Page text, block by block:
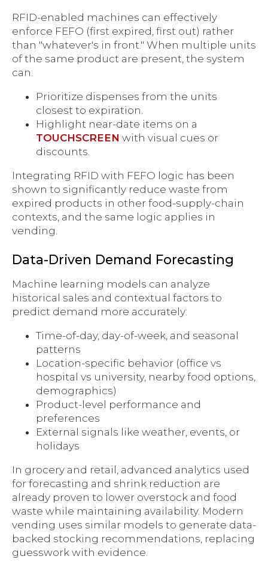
RFID-enabled machines can effectively
enforce FEFO (first expired, first out) rather
than "whatever's in front." When multiple units
of the same product are present, the system
can:
Prioritize dispenses from the units
closest to expiration.
Highlight near-date items on a
TOUCHSCREEN with visual cues or
discounts.
Integrating RFID with FEFO logic has been
shown to significantly reduce waste from
expired products in other food-supply-chain
contexts, and the same logic applies in
vending.
Data-Driven Demand Forecasting
Machine learning models can analyze
historical sales and contextual factors to
predict demand more accurately:
Time-of-day, day-of-week, and seasonal
patterns
Location-specific behavior (office vs
hospital vs university, nearby food options,
demographics)
Product-level performance and
preferences
External signals like weather, events, or
holidays
In grocery and retail, advanced analytics used
for forecasting and shrink reduction are
already proven to lower overstock and food
waste while maintaining availability. Modern
vending uses similar models to generate data-
backed stocking recommendations, replacing
guesswork with evidence.